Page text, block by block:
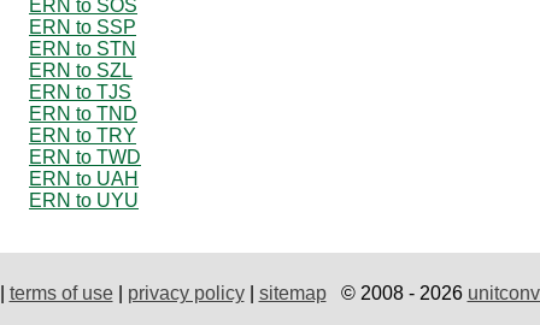
ERN to SOS
ERN to SSP
ERN to STN
ERN to SZL
ERN to TJS
ERN to TND
ERN to TRY
ERN to TWD
ERN to UAH
ERN to UYU
terms of use| privacy policy| sitemap© 2008 - 2026